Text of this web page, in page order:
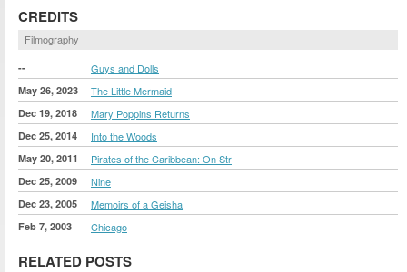
CREDITS
Filmography
-- Guys and Dolls
May 26, 2023 The Little Mermaid
Dec 19, 2018 Mary Poppins Returns
Dec 25, 2014 Into the Woods
May 20, 2011 Pirates of the Caribbean: On Str
Dec 25, 2009 Nine
Dec 23, 2005 Memoirs of a Geisha
Feb 7, 2003 Chicago
RELATED POSTS